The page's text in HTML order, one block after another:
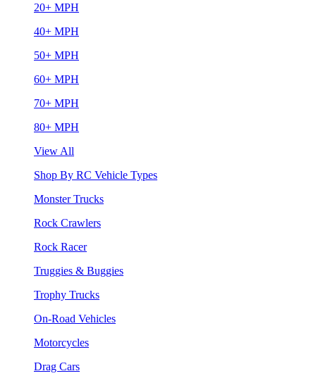
20+ MPH
40+ MPH
50+ MPH
60+ MPH
70+ MPH
80+ MPH
View All
Shop By RC Vehicle Types
Monster Trucks
Rock Crawlers
Rock Racer
Truggies & Buggies
Trophy Trucks
On-Road Vehicles
Motorcycles
Drag Cars